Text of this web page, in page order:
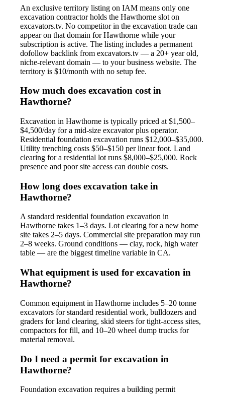
An exclusive territory listing on IAM means only one
excavation contractor holds the Hawthorne slot on
excavators.tv. No competitor in the excavation trade can
appear on that domain for Hawthorne while your
subscription is active. The listing includes a permanent
dofollow backlink from excavators.tv — a 20+ year old,
niche-relevant domain — to your business website. The
territory is $10/month with no setup fee.
How much does excavation cost in
Hawthorne?
Excavation in Hawthorne is typically priced at $1,500–
$4,500/day for a mid-size excavator plus operator.
Residential foundation excavation runs $12,000–$35,000.
Utility trenching costs $50–$150 per linear foot. Land
clearing for a residential lot runs $8,000–$25,000. Rock
presence and poor site access can double costs.
How long does excavation take in
Hawthorne?
A standard residential foundation excavation in
Hawthorne takes 1–3 days. Lot clearing for a new home
site takes 2–5 days. Commercial site preparation may run
2–8 weeks. Ground conditions — clay, rock, high water
table — are the biggest timeline variable in CA.
What equipment is used for excavation in
Hawthorne?
Common equipment in Hawthorne includes 5–20 tonne
excavators for standard residential work, bulldozers and
graders for land clearing, skid steers for tight-access sites,
compactors for fill, and 10–20 wheel dump trucks for
material removal.
Do I need a permit for excavation in
Hawthorne?
Foundation excavation requires a building permit